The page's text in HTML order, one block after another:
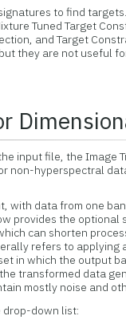
to find
Tuned Target
and Target
they are not useful
input file, the Image
non-hyperspectral
with data from one
provides the
can shorten
refers to
in which the output
transformed data
mostly noise and
down list: